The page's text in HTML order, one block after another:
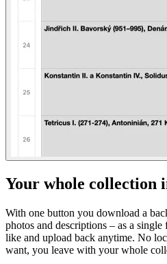
Your whole collection
With one button you download a
photos and descriptions – as a
like and upload back anytime. No
want, you leave with your whole